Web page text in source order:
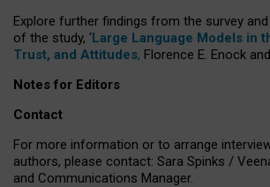
Explore further findings from the survey
of the study, ‘Large Language Models in
Trust, and Attitudes, Florence E. Enock
Notes for Editors
Contact
For more information or to arrange
authors, please contact: Sara Spinks /
and Communications Manager.